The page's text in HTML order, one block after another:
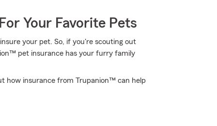
Your Favorite Pets
your pet. So, if you're scouting out
pet insurance has your furry family
how insurance from Trupanion™ can help